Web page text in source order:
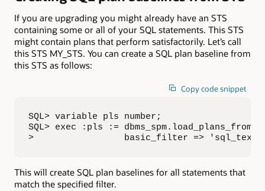
If you are upgrading you might already have an STS
containing some or all of your SQL statements. This STS
might contain plans that perform satisfactorily. Let’s call
this STS MY_STS. You can create a SQL plan baseline from
this STS as follows:
Copy code snippet
SQL> variable pls number;
SQL> exec :pls :=
>                 basic_filter =>
This will create SQL plan baselines for all statements that
match the specified filter.